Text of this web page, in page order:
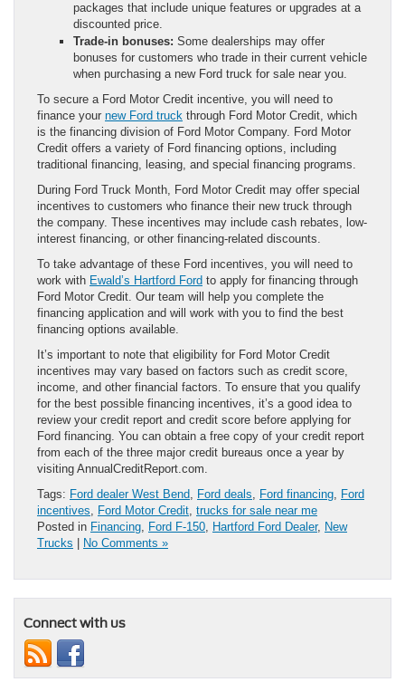
packages that include unique features or upgrades at a
discounted price.
Trade-in bonuses: Some dealerships may offer
bonuses for customers who trade in their current vehicle
when purchasing a new Ford truck for sale near you.
To secure a Ford Motor Credit incentive, you will need to
finance your new Ford truck through Ford Motor Credit, which
is the financing division of Ford Motor Company. Ford Motor
Credit offers a variety of Ford financing options, including
traditional financing, leasing, and special financing programs.
During Ford Truck Month, Ford Motor Credit may offer special
incentives to customers who finance their new truck through
the company. These incentives may include cash rebates, low-
interest financing, or other financing-related discounts.
To take advantage of these Ford incentives, you will need to
work with Ewald’s Hartford Ford to apply for financing through
Ford Motor Credit. Our team will help you complete the
financing application and will work with you to find the best
financing options available.
It’s important to note that eligibility for Ford Motor Credit
incentives may vary based on factors such as credit score,
income, and other financial factors. To ensure that you qualify
for the best possible financing incentives, it’s a good idea to
review your credit report and credit score before applying for
Ford financing. You can obtain a free copy of your credit report
from each of the three major credit bureaus once a year by
visiting AnnualCreditReport.com.
Tags: Ford dealer West Bend, Ford deals, Ford financing, Ford
incentives, Ford Motor Credit, trucks for sale near me
Posted in Financing, Ford F-150, Hartford Ford Dealer, New
Trucks
No Comments »
Connect with us